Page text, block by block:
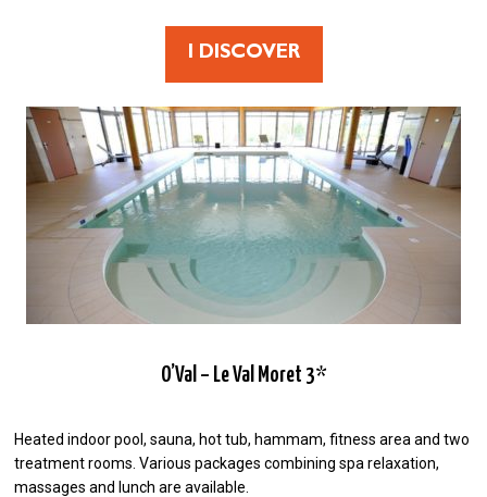
I DISCOVER
O’Val – Le Val Moret 3*
Heated indoor pool, sauna, hot tub, hammam, fitness area and two
treatment rooms. Various packages combining spa relaxation,
massages and lunch are available.